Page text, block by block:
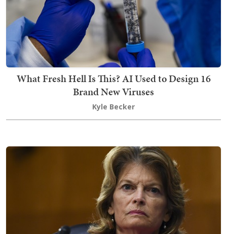
What Fresh Hell Is This? AI Used to Design 16
Brand New Viruses
Kyle Becker